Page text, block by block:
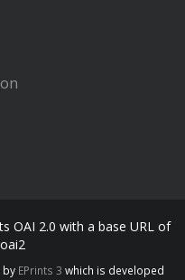
OAI 2.0 with a base URL of
by EPrints 3 which is developed